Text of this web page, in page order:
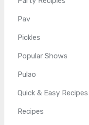
Pav
Pickles
Popular Shows
Pulao
Quick & Easy
Recipes